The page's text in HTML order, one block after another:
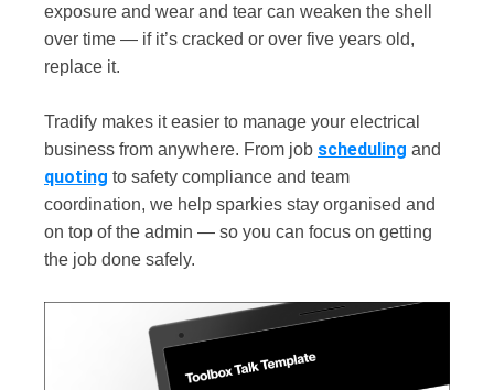
exposure and wear and tear can weaken the shell
over time — if it’s cracked or over five years old,
replace it.
Tradify makes it easier to manage your electrical
business from anywhere. From job scheduling and
quoting to safety compliance and team
coordination, we help sparkies stay organised and
on top of the admin — so you can focus on getting
the job done safely.